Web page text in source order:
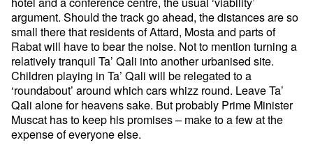
argument. Should the track go ahead, the distances are so
small there that residents of Attard, Mosta and parts of
Rabat will have to bear the noise. Not to mention turning a
relatively tranquil Ta’ Qali into another urbanised site.
Children playing in Ta’ Qali will be relegated to a
‘roundabout’ around which cars whizz round. Leave Ta’
Qali alone for heavens sake. But probably Prime Minister
Muscat has to keep his promises – make to a few at the
expense of everyone else.